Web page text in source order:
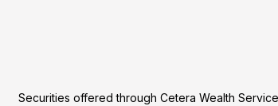
Securities offered through Cetera Wealth